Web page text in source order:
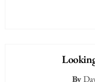
By